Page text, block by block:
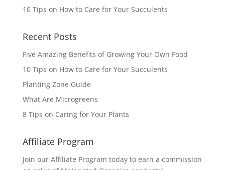
10 Tips on How to Care for Your Succulents
Recent Posts
Five Amazing Benefits of Growing Your Own Food
10 Tips on How to Care for Your Succulents
Planting Zone Guide
What Are Microgreens
8 Tips on Caring for Your Plants
Affiliate Program
Join our Affiliate Program today to earn a commission